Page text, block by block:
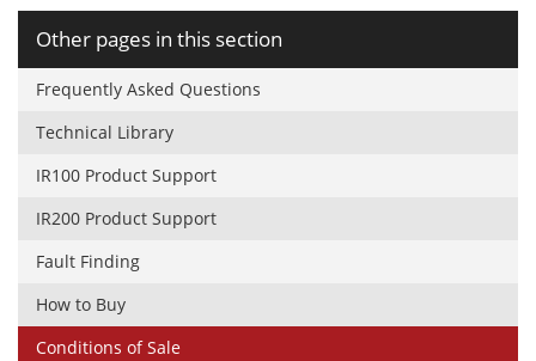
Other pages in this section
Frequently Asked Questions
Technical Library
IR100 Product Support
IR200 Product Support
Fault Finding
How to Buy
Conditions of Sale